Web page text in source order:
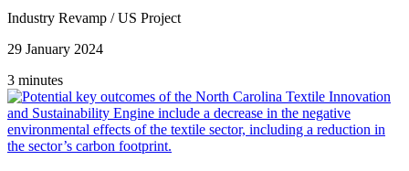
Industry Revamp /US Project
29 January 2024
3 minutes